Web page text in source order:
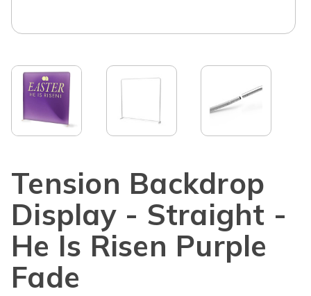
Tension Backdrop
Display - Straight -
He Is Risen Purple
Fade